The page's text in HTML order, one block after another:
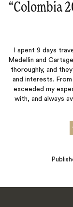
“Colombia
I spent 9 days
Medellin and
thoroughly, and
and interests.
exceeded my
with, and always